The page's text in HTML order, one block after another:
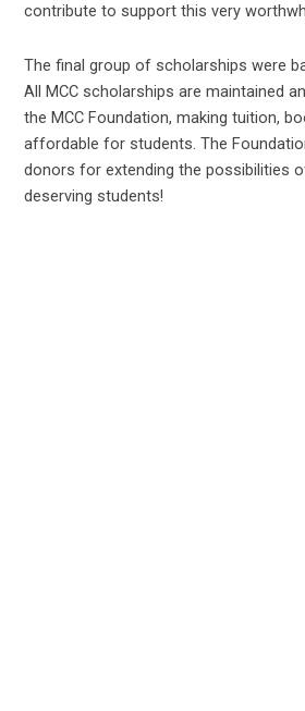
contribute to support this very
The final group of scholarships were
All MCC scholarships are maintained
the MCC Foundation, making tuition,
affordable for students. The
donors for extending the possibilities
deserving students!